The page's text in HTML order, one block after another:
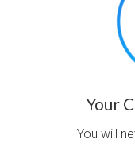
Your
You will